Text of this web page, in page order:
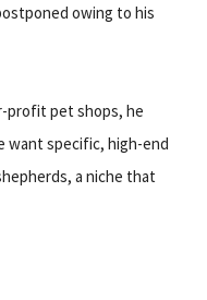
owing to his
profit pet shops, he
want specific, high-end
a niche that